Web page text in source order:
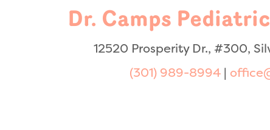
Dr. Camps
12520 Prosperity Dr., #300,
(301) 989-8994 |